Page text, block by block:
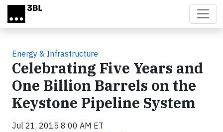
Skip to main content
Energy & Infrastructure
Celebrating Five Years and
One Billion Barrels on the
Keystone Pipeline System
Jul 21, 2015 8:00 AM ET